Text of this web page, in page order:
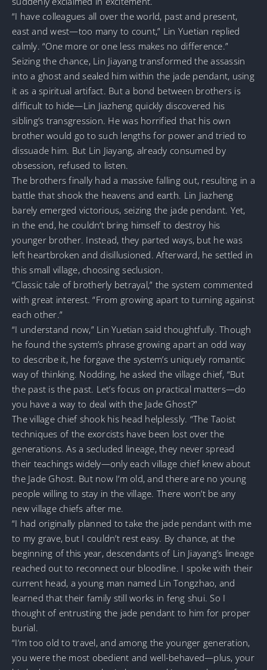
“I have colleagues all over the world, past and present,
east and west—too many to count,” Lin Yuetian replied
calmly. “One more or one less makes no difference.”
Seizing the chance, Lin Jiayang transformed the assassin
into a ghost and sealed him within the jade pendant, using
it as a spiritual artifact. But a bond between brothers is
difficult to hide—Lin Jiazheng quickly discovered his
sibling’s transgression. He was horrified that his own
brother would go to such lengths for power and tried to
dissuade him. But Lin Jiayang, already consumed by
obsession, refused to listen.
The brothers finally had a massive falling out, resulting in a
battle that shook the heavens and earth. Lin Jiazheng
barely emerged victorious, seizing the jade pendant. Yet,
in the end, he couldn’t bring himself to destroy his
younger brother. Instead, they parted ways, but he was
left heartbroken and disillusioned. Afterward, he settled in
this small village, choosing seclusion.
“Classic tale of brotherly betrayal,” the system commented
with great interest. “From growing apart to turning against
each other.”
“I understand now,” Lin Yuetian said thoughtfully. Though
he found the system’s phrase growing apart an odd way
to describe it, he forgave the system’s uniquely romantic
way of thinking. Nodding, he asked the village chief, “But
the past is the past. Let’s focus on practical matters—do
you have a way to deal with the Jade Ghost?”
The village chief shook his head helplessly. “The Taoist
techniques of the exorcists have been lost over the
generations. As a secluded lineage, they never spread
their teachings widely—only each village chief knew about
the Jade Ghost. But now I’m old, and there are no young
people willing to stay in the village. There won’t be any
new village chiefs after me.
“I had originally planned to take the jade pendant with me
to my grave, but I couldn’t rest easy. By chance, at the
beginning of this year, descendants of Lin Jiayang’s lineage
reached out to reconnect our bloodline. I spoke with their
current head, a young man named Lin Tongzhao, and
learned that their family still works in feng shui. So I
thought of entrusting the jade pendant to him for proper
burial.
“I’m too old to travel, and among the younger generation,
you were the most obedient and well-behaved—plus, your